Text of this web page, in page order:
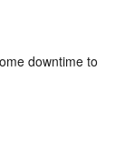
downtime to